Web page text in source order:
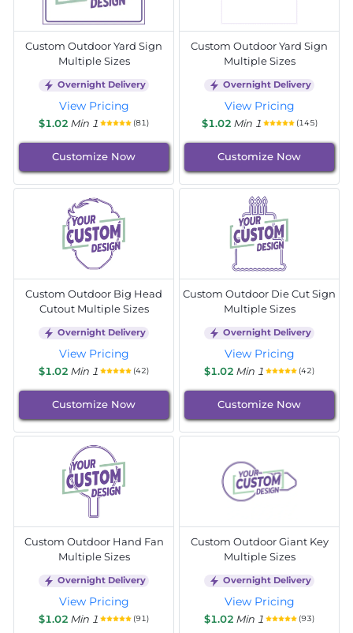
Custom Outdoor Yard Sign
Multiple Sizes
Overnight Delivery
View Pricing
$1.02 Min 1 (81)
Customize Now
Custom Outdoor Yard Sign
Multiple Sizes
Overnight Delivery
View Pricing
$1.02 Min 1 (145)
Customize Now
Custom Outdoor Big Head
Cutout Multiple Sizes
Overnight Delivery
View Pricing
$1.02 Min 1 (42)
Customize Now
Custom Outdoor Die Cut Sign
Multiple Sizes
Overnight Delivery
View Pricing
$1.02 Min 1 (42)
Customize Now
Custom Outdoor Hand Fan
Multiple Sizes
Overnight Delivery
View Pricing
$1.02 Min 1 (91)
Custom Outdoor Giant Key
Multiple Sizes
Overnight Delivery
View Pricing
$1.02 Min 1 (93)